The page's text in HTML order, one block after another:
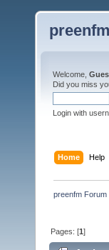
Welcome,
Did you miss
Login with
Home Help
preenfm Forum
Pages: [1]